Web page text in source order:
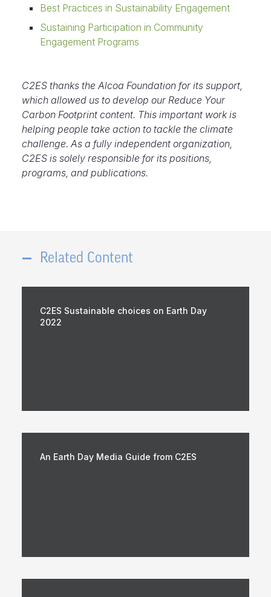
Best Practices in Sustainability Engagement
Sustaining Participation in Community
Engagement Programs
C2ES thanks the Alcoa Foundation for its support,
which allowed us to develop our Reduce Your
Carbon Footprint content. This important work is
helping people take action to tackle the climate
challenge. As a fully independent organization,
C2ES is solely responsible for its positions,
programs, and publications.
Related Content
C2ES Sustainable choices on Earth Day
2022
An Earth Day Media Guide from C2ES